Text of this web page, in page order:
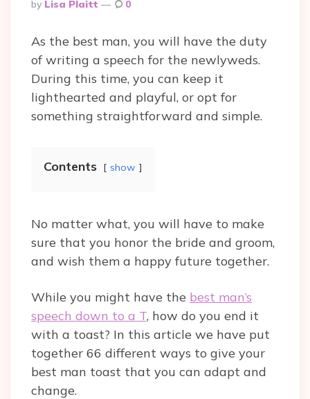
By
By Lisa Plaitt 0
As the best man, you will have the duty
of writing a speech for the newlyweds.
During this time, you can keep it
lighthearted and playful, or opt for
something straightforward and simple.
Contents show
No matter what, you will have to make
sure that you honor the bride and groom,
and wish them a happy future together.
While you might have the best man’s
speech down to a T, how do you end it
with a toast? In this article we have put
together 66 different ways to give your
best man toast that you can adapt and
change.